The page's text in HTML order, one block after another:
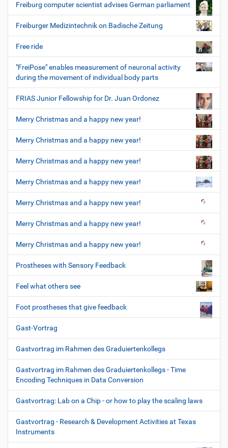
Freiburg computer scientist advises German parliament
Freiburger Medizintechnik on Badische Zeitung
Free ride
"FreiPose" enables measurement of neuronal activity
during the movement of individual body parts
FRIAS Junior Fellowship for Dr. Juan Ordonez
Merry Christmas and a happy new year!
Merry Christmas and a happy new year!
Merry Christmas and a happy new year!
Merry Christmas and a happy new year!
Merry Christmas and a happy new year!
Merry Christmas and a happy new year!
Merry Christmas and a happy new year!
Prostheses with Sensory Feedback
Feel what others see
Foot prostheses that give feedback
Gast-Vortrag
Gastvortrag im Rahmen des Graduiertenkollegs
Gastvortrag im Rahmen des Graduiertenkollegs - Time
Encoding Techniques in Data Conversion
Gastvortrag: Lab on a Chip - or how to play the scaling laws
Gastvortrag - Research & Development Activities at Texas
Instruments